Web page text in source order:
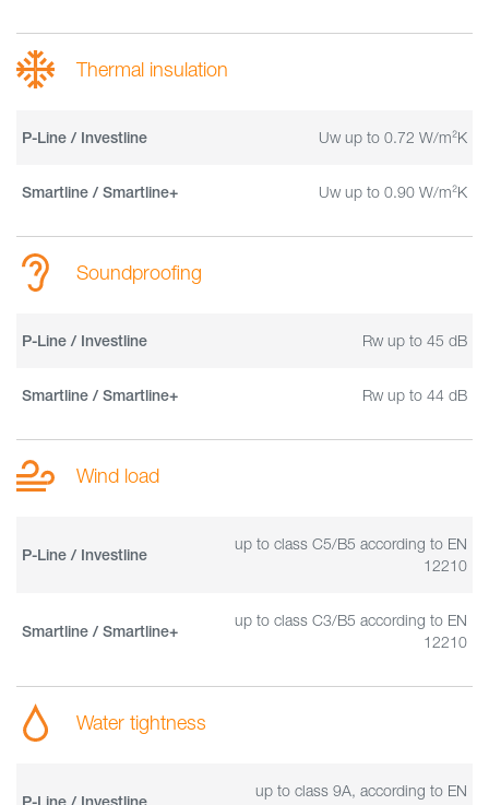
Thermal insulation
P-Line / Investline Uw up to 0.72 W/m²K
Smartline / Smartline+ Uw up to 0.90 W/m²K
Soundproofing
P-Line / Investline Rw up to 45 dB
Smartline / Smartline+ Rw up to 44 dB
Wind load
P-Line / Investline
up to class C5/B5 according to EN
12210
Smartline / Smartline+
up to class C3/B5 according to EN
12210
Water tightness
up to class 9A, according to EN